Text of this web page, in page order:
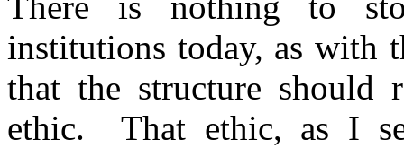
institutions today, as with
that the structure should
ethic.
That ethic, as I